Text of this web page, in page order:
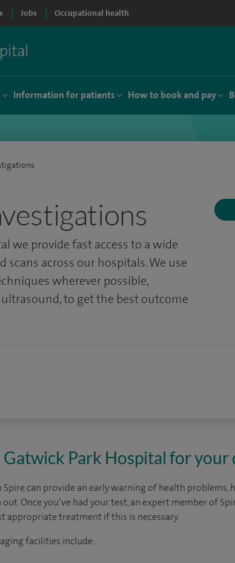
Jobs Occupational health
Information for patients How to book and pay
we provide fast access to a wide
scans across our hospitals. We use
wherever possible,
ultrasound, to get the best outcome
Park Hospital for your
can provide an early warning of health
Once you’ve had your test, an expert member of
appropriate treatment if this is necessary.
facilities include: